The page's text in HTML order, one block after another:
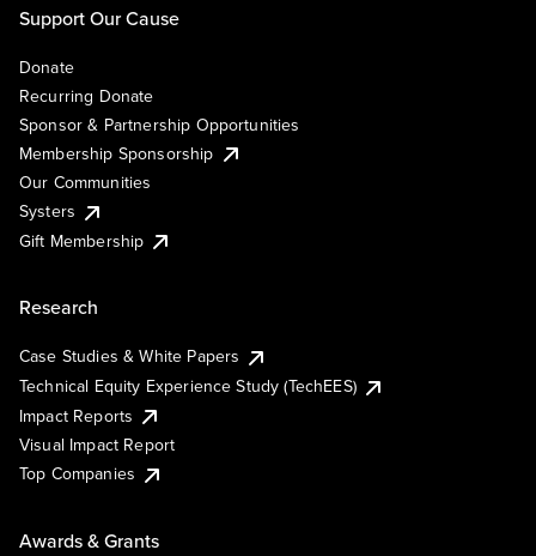
Support Our Cause
Donate
Recurring Donate
Sponsor & Partnership Opportunities
Membership Sponsorship
Our Communities
Systers
Gift Membership
Research
Case Studies & White Papers
Technical Equity Experience Study (TechEES)
Impact Reports
Visual Impact Report
Top Companies
Awards & Grants